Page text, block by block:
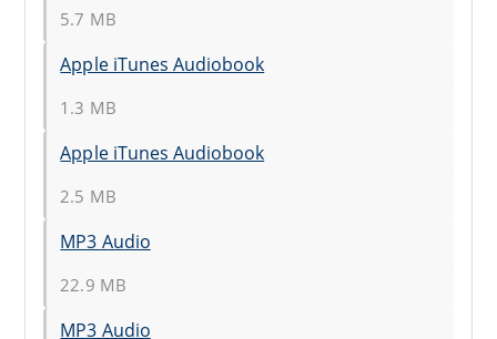
5.7 MB
Apple iTunes Audiobook
1.3 MB
Apple iTunes Audiobook
2.5 MB
MP3 Audio
22.9 MB
MP3 Audio